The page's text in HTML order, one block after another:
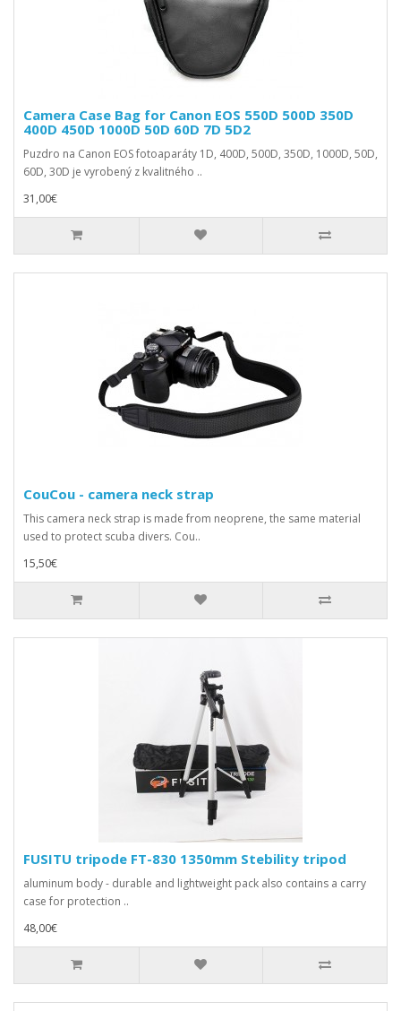
Camera Case Bag for Canon EOS 550D 500D 350D
400D 450D 1000D 50D 60D 7D 5D2
Puzdro na Canon EOS fotoaparáty 1D, 400D, 500D, 350D, 1000D, 50D,
60D, 30D je vyrobený z kvalitného ..
31,00€
CouCou - camera neck strap
This camera neck strap is made from neoprene, the same material
used to protect scuba divers. Cou..
15,50€
FUSITU tripode FT-830 1350mm Stebility tripod
aluminum body - durable and lightweight pack also contains a carry
case for protection ..
48,00€